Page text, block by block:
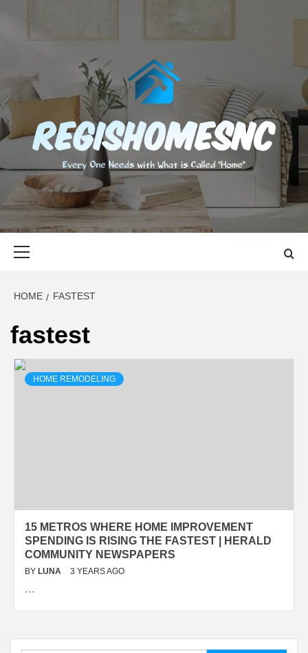
content
EVERY ONE NEEDS WITH WHAT IS CALLED "HOME"
HOME FASTEST
fastest
HOME REMODELING
15 METROS WHERE HOME IMPROVEMENT
SPENDING IS RISING THE FASTEST | HERALD
COMMUNITY NEWSPAPERS
BY LUNA 3 YEARS AGO
…